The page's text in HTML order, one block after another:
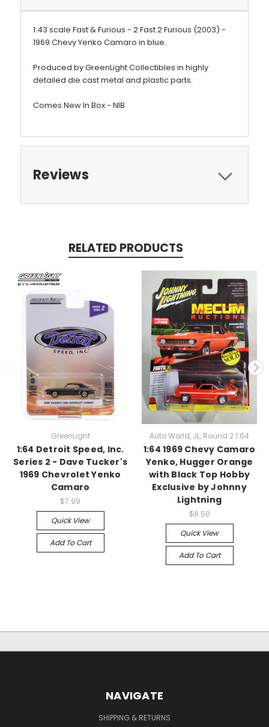
1:43 scale Fast & Furious - 2 Fast 2 Furious (2003) -
1969 Chevy Yenko Camaro in blue.
Produced by GreenLight Collectibles in highly
detailed die cast metal and plastic parts.
Comes New In Box - NIB.
Reviews
RELATED PRODUCTS
GreenLight
1:64 Detroit Speed, Inc.
Series 2 - Dave Tucker's
1969 Chevrolet Yenko
Camaro
$7.99
Quick View
Add To Cart
Auto World, JL, Round 2 1:64
1:64 1969 Chevy Camaro
Yenko, Hugger Orange
with Black Top Hobby
Exclusive by Johnny
Lightning
$8.50
Quick View
Add To Cart
NAVIGATE
SHIPPING & RETURNS